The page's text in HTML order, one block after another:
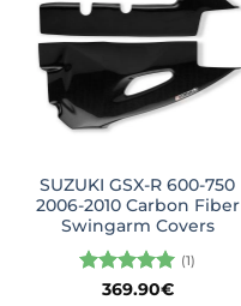
The
options
may
be
chosen
product
page
SUZUKI GSX-R 600-750
2006-2010 Carbon Fiber
Swingarm Covers
Rated5
(1)
369.90€